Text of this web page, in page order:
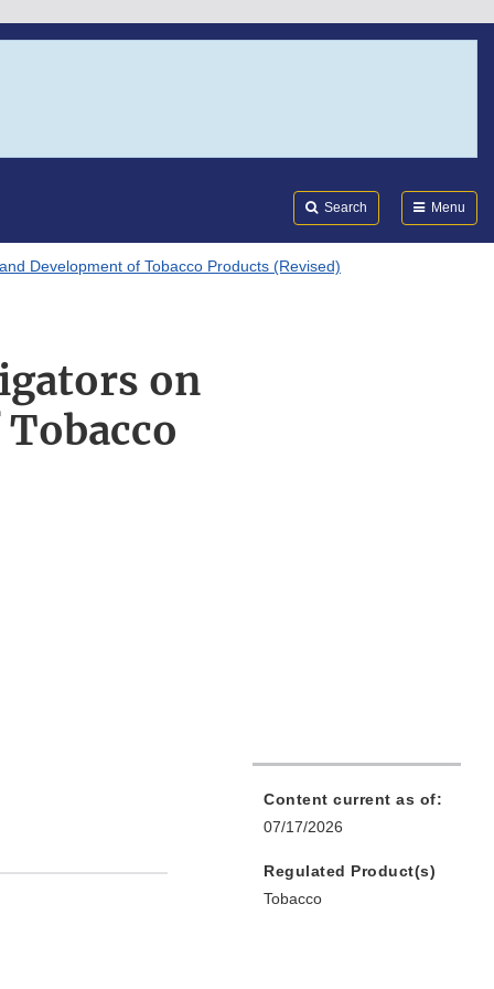
Search Menu
Development of Tobacco Products (Revised)
on
Content current as of:
07/17/2026
Regulated Product(s)
Tobacco